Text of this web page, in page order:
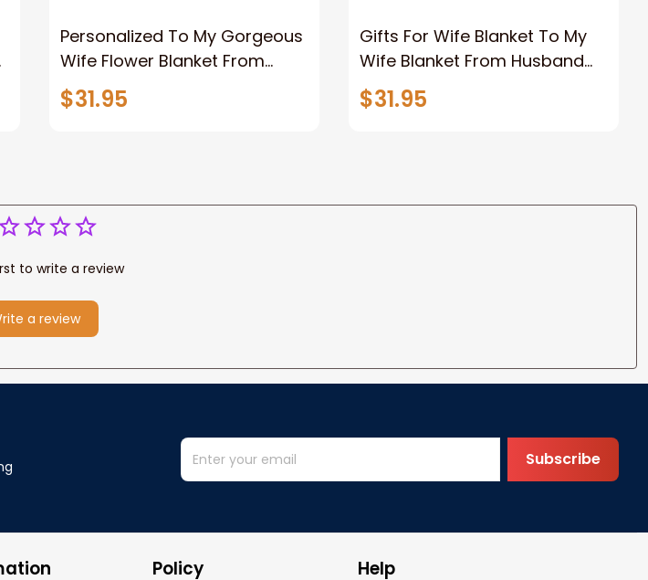
Personalized To My Gorgeous
Wife Flower Blanket From
Husband To My Gorgeous
Wife Never Forget That I Love
$31.95
Gifts For Wife Blanket To My
Wife Blanket From Husband
Valentine's Mother's Day
Anniversary Christmas Gifts
$31.95
to write a review
a review
Subscribe
Policy Help